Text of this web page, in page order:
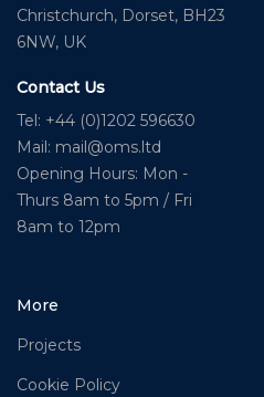
Christchurch, Dorset, BH23
6NW, UK
Contact Us
Tel: +44 (0)1202 596630
Mail: mail@oms.ltd
Opening Hours: Mon -
Thurs 8am to 5pm / Fri
8am to 12pm
More
Projects
Cookie Policy